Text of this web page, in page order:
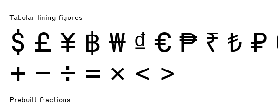
Tabular lining figures
$ £ ¥ ฿ ₩ ₫ € ₱ ₹ ₺ ₽
+ − ÷ × = < >
Prebuilt fractions